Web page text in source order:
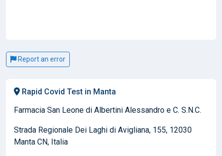
Report an error
Rapid Covid Test in Manta
Farmacia San Leone di Albertini Alessandro e C. S.N.C.
Strada Regionale Dei Laghi di Avigliana, 155, 12030
Manta CN, Italia